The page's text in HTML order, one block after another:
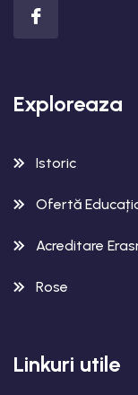
Exploreaza
Istoric
Ofertă
Acreditare
Rose
Linkuri utile